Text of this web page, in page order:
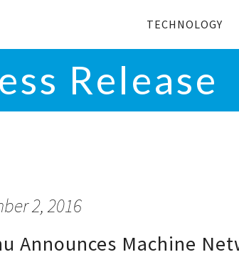
TECHNOLOGY
Release
2, 2016
Announces Machine